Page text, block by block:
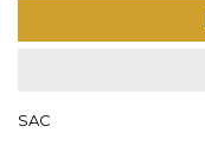
SAC